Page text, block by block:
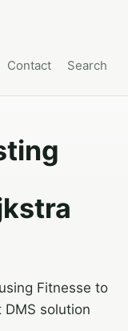
Contact Search
Fitnesse to
solution